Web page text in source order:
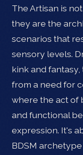
The Artisan is
they are the
scenarios that
sensory levels.
kink and
from a need for
where the act of
and functional
expression. It's
BDSM